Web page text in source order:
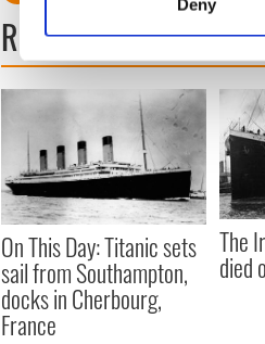
Find out more about how
We use cookies to
information about your use
other information that
Deny
READ NEXT
On This Day: Titanic sets
sail from Southampton,
docks in Cherbourg,
France
The
died